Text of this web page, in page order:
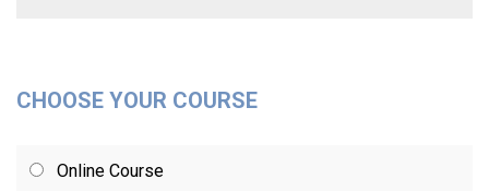
CHOOSE YOUR COURSE
Online Course